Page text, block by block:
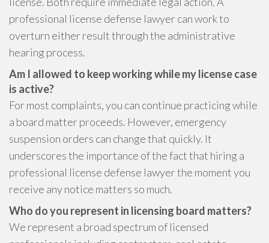
professional license defense lawyer can work to
overturn either result through the administrative
hearing process.
Am I allowed to keep working while my license case
is active?
For most complaints, you can continue practicing while
a board matter proceeds. However, emergency
suspension orders can change that quickly. It
underscores the importance of the fact that hiring a
professional license defense lawyer the moment you
receive any notice matters so much.
Who do you represent in licensing board matters?
We represent a broad spectrum of licensed